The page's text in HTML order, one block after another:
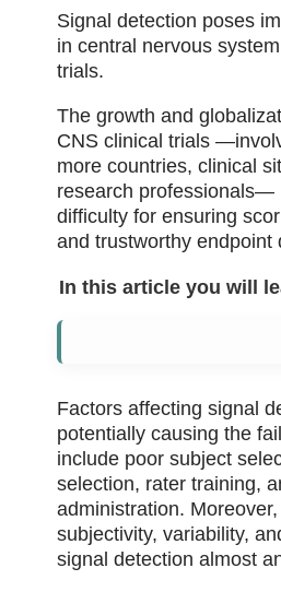
Signal detection poses
in central nervous
trials.
The growth and
CNS clinical trials
more countries, clinical
research professionals—
difficulty for ensuring
and trustworthy endpoint
In this article you will
Factors affecting signal
potentially causing the
include poor subject
selection, rater training,
administration.
subjectivity, variability,
signal detection almost